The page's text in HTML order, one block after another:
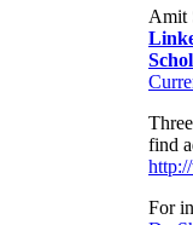
Amit
find
For